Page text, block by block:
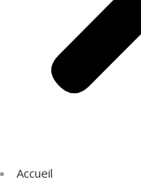
Accueil